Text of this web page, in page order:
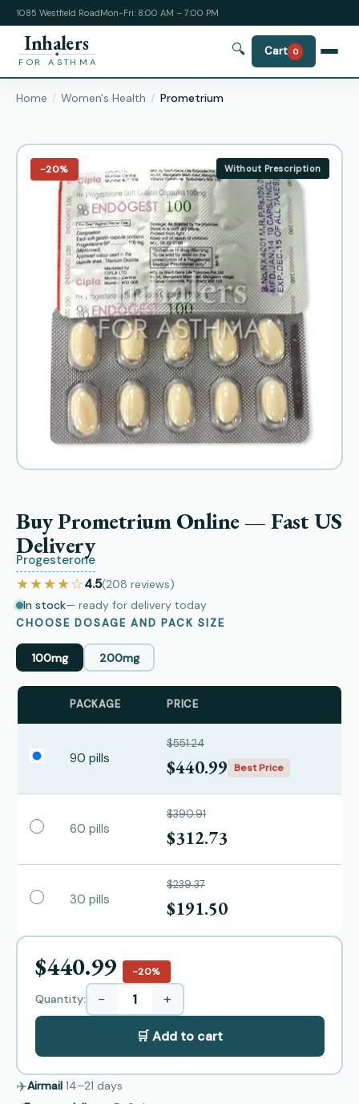
1085 Westfield RoadMon-Fri: 8:00 AM – 7:00 PM
Inhalers
FOR ASTHMA
🔍 Cart 0
Home Women's Health Prometrium
−20% Without Prescription
Buy Prometrium Online — Fast US
Delivery
Progesterone
★★★★☆4.5(208 reviews)
In stock— ready for delivery today
CHOOSE DOSAGE AND PACK SIZE
100mg 200mg
PACKAGE PRICE
90 pills
$551.24
$440.99 Best Price
60 pills
$390.91
$312.73
30 pills
$239.37
$191.50
$440.99 −20%
Quantity: − +
🛒 Add to cart
✈️Airmail 14–21 days